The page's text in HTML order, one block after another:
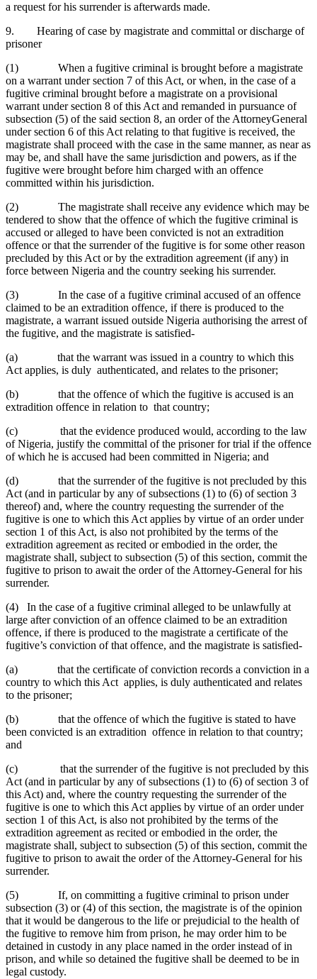
a request for his surrender is afterwards made.
9. Hearing of case by magistrate and committal or discharge of
prisoner
(1) When a fugitive criminal is brought before a magistrate
on a warrant under section 7 of this Act, or when, in the case of a
fugitive criminal brought before a magistrate on a provisional
warrant under section 8 of this Act and remanded in pursuance of
subsection (5) of the said section 8, an order of the AttorneyGeneral
under section 6 of this Act relating to that fugitive is received, the
magistrate shall proceed with the case in the same manner, as near as
may be, and shall have the same jurisdiction and powers, as if the
fugitive were brought before him charged with an offence
committed within his jurisdiction.
(2) The magistrate shall receive any evidence which may be
tendered to show that the offence of which the fugitive criminal is
accused or alleged to have been convicted is not an extradition
offence or that the surrender of the fugitive is for some other reason
precluded by this Act or by the extradition agreement (if any) in
force between Nigeria and the country seeking his surrender.
(3) In the case of a fugitive criminal accused of an offence
claimed to be an extradition offence, if there is produced to the
magistrate, a warrant issued outside Nigeria authorising the arrest of
the fugitive, and the magistrate is satisfied-
(a) that the warrant was issued in a country to which this
Act applies, is duly authenticated, and relates to the prisoner;
(b) that the offence of which the fugitive is accused is an
extradition offence in relation to that country;
(c) that the evidence produced would, according to the law
of Nigeria, justify the committal of the prisoner for trial if the offence
of which he is accused had been committed in Nigeria; and
(d) that the surrender of the fugitive is not precluded by this
Act (and in particular by any of subsections (1) to (6) of section 3
thereof) and, where the country requesting the surrender of the
fugitive is one to which this Act applies by virtue of an order under
section 1 of this Act, is also not prohibited by the terms of the
extradition agreement as recited or embodied in the order, the
magistrate shall, subject to subsection (5) of this section, commit the
fugitive to prison to await the order of the Attorney-General for his
surrender.
(4) In the case of a fugitive criminal alleged to be unlawfully at
large after conviction of an offence claimed to be an extradition
offence, if there is produced to the magistrate a certificate of the
fugitive’s conviction of that offence, and the magistrate is satisfied-
(a) that the certificate of conviction records a conviction in a
country to which this Act applies, is duly authenticated and relates
to the prisoner;
(b) that the offence of which the fugitive is stated to have
been convicted is an extradition offence in relation to that country;
and
(c) that the surrender of the fugitive is not precluded by this
Act (and in particular by any of subsections (1) to (6) of section 3 of
this Act) and, where the country requesting the surrender of the
fugitive is one to which this Act applies by virtue of an order under
section 1 of this Act, is also not prohibited by the terms of the
extradition agreement as recited or embodied in the order, the
magistrate shall, subject to subsection (5) of this section, commit the
fugitive to prison to await the order of the Attorney-General for his
surrender.
(5) If, on committing a fugitive criminal to prison under
subsection (3) or (4) of this section, the magistrate is of the opinion
that it would be dangerous to the life or prejudicial to the health of
the fugitive to remove him from prison, he may order him to be
detained in custody in any place named in the order instead of in
prison, and while so detained the fugitive shall be deemed to be in
legal custody.